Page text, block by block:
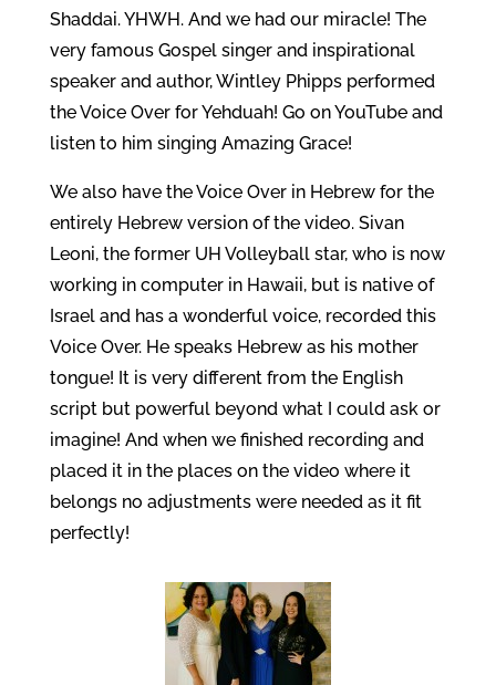
Shaddai. YHWH. And we had our miracle! The
very famous Gospel singer and inspirational
speaker and author, Wintley Phipps performed
the Voice Over for Yehduah! Go on YouTube and
listen to him singing Amazing Grace!
We also have the Voice Over in Hebrew for the
entirely Hebrew version of the video. Sivan
Leoni, the former UH Volleyball star, who is now
working in computer in Hawaii, but is native of
Israel and has a wonderful voice, recorded this
Voice Over. He speaks Hebrew as his mother
tongue! It is very different from the English
script but powerful beyond what I could ask or
imagine! And when we finished recording and
placed it in the places on the video where it
belongs no adjustments were needed as it fit
perfectly!